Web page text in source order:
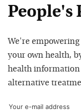
People's
We're
your own health,
health information
alternative
Your e-mail address